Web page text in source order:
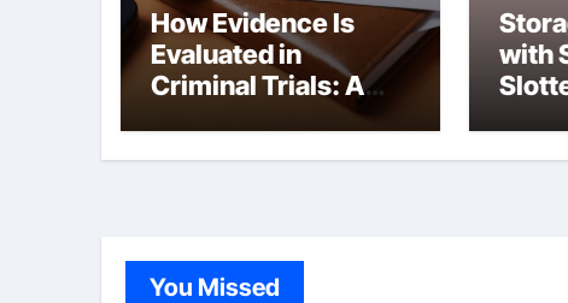
How Evidence Is
Evaluated in
Criminal Trials: A
Former Prosecutor’s
with
You Missed